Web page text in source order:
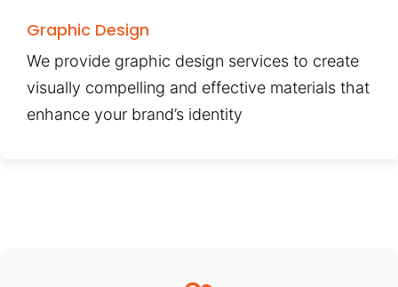
Graphic Design
We provide graphic design services to create
visually compelling and effective materials that
enhance your brand’s identity